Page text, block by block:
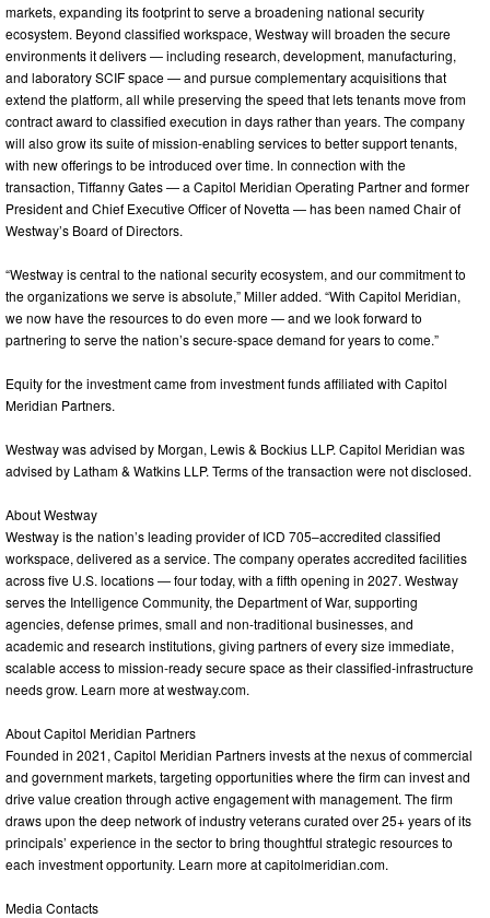
markets, expanding its footprint to serve a broadening national security
ecosystem. Beyond classified workspace, Westway will broaden the secure
environments it delivers — including research, development, manufacturing,
and laboratory SCIF space — and pursue complementary acquisitions that
extend the platform, all while preserving the speed that lets tenants move from
contract award to classified execution in days rather than years. The company
will also grow its suite of mission-enabling services to better support tenants,
with new offerings to be introduced over time. In connection with the
transaction, Tiffanny Gates — a Capitol Meridian Operating Partner and former
President and Chief Executive Officer of Novetta — has been named Chair of
Westway’s Board of Directors.
“Westway is central to the national security ecosystem, and our commitment to
the organizations we serve is absolute,” Miller added. “With Capitol Meridian,
we now have the resources to do even more — and we look forward to
partnering to serve the nation’s secure-space demand for years to come.”
Equity for the investment came from investment funds affiliated with Capitol
Meridian Partners.
Westway was advised by Morgan, Lewis & Bockius LLP. Capitol Meridian was
advised by Latham & Watkins LLP. Terms of the transaction were not disclosed.
About Westway
Westway is the nation’s leading provider of ICD 705–accredited classified
workspace, delivered as a service. The company operates accredited facilities
across five U.S. locations — four today, with a fifth opening in 2027. Westway
serves the Intelligence Community, the Department of War, supporting
agencies, defense primes, small and non-traditional businesses, and
academic and research institutions, giving partners of every size immediate,
scalable access to mission-ready secure space as their classified-infrastructure
needs grow. Learn more at westway.com.
About Capitol Meridian Partners
Founded in 2021, Capitol Meridian Partners invests at the nexus of commercial
and government markets, targeting opportunities where the firm can invest and
drive value creation through active engagement with management. The firm
draws upon the deep network of industry veterans curated over 25+ years of its
principals’ experience in the sector to bring thoughtful strategic resources to
each investment opportunity. Learn more at capitolmeridian.com.
Media Contacts